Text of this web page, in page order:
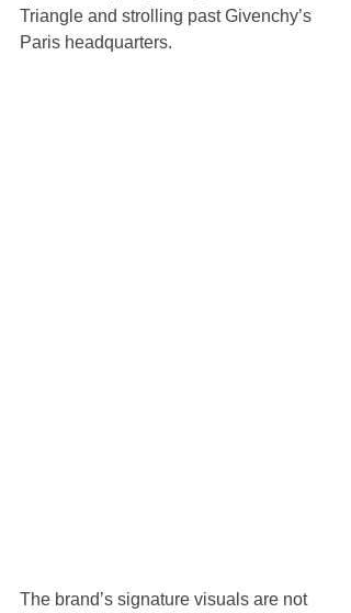
Triangle and strolling past Givenchy’s
Paris headquarters.
The brand’s signature visuals are not